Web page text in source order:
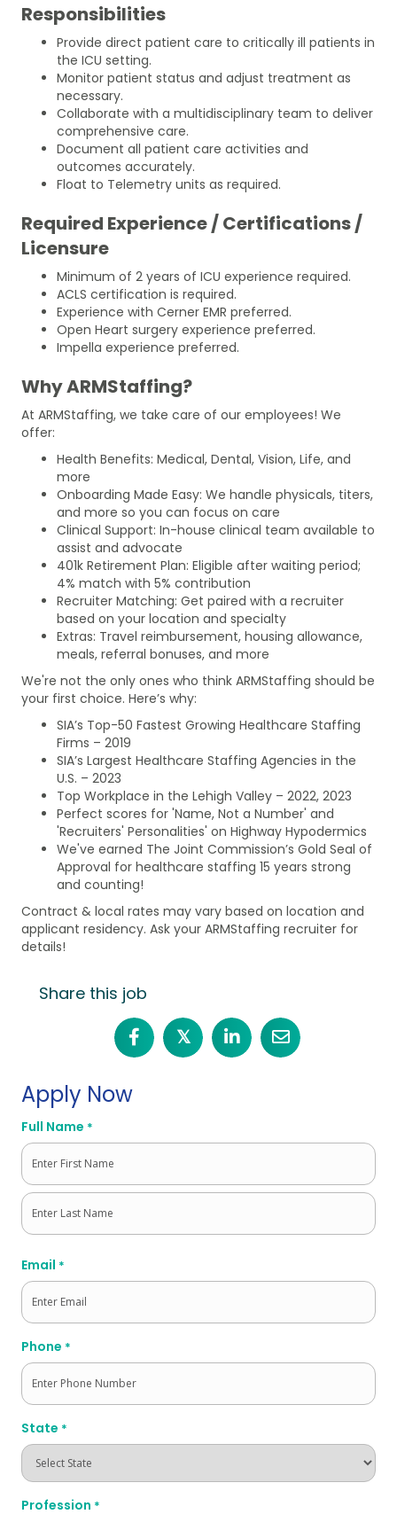
Responsibilities
Provide direct patient care to critically ill patients in
the ICU setting.
Monitor patient status and adjust treatment as
necessary.
Collaborate with a multidisciplinary team to deliver
comprehensive care.
Document all patient care activities and
outcomes accurately.
Float to Telemetry units as required.
Required Experience / Certifications /
Licensure
Minimum of 2 years of ICU experience required.
ACLS certification is required.
Experience with Cerner EMR preferred.
Open Heart surgery experience preferred.
Impella experience preferred.
Why ARMStaffing?
At ARMStaffing, we take care of our employees! We
offer:
Health Benefits: Medical, Dental, Vision, Life, and
more
Onboarding Made Easy: We handle physicals, titers,
and more so you can focus on care
Clinical Support: In-house clinical team available to
assist and advocate
401k Retirement Plan: Eligible after waiting period;
4% match with 5% contribution
Recruiter Matching: Get paired with a recruiter
based on your location and specialty
Extras: Travel reimbursement, housing allowance,
meals, referral bonuses, and more
We're not the only ones who think ARMStaffing should be
your first choice. Here’s why:
SIA’s Top-50 Fastest Growing Healthcare Staffing
Firms – 2019
SIA’s Largest Healthcare Staffing Agencies in the
U.S. – 2023
Top Workplace in the Lehigh Valley – 2022, 2023
Perfect scores for 'Name, Not a Number' and
'Recruiters' Personalities' on Highway Hypodermics
We've earned The Joint Commission’s Gold Seal of
Approval for healthcare staffing 15 years strong
and counting!
Contract & local rates may vary based on location and
applicant residency. Ask your ARMStaffing recruiter for
details!
Share this job
𝕏
Apply Now
Full Name *
First
Email *
Phone *
State *
Profession *